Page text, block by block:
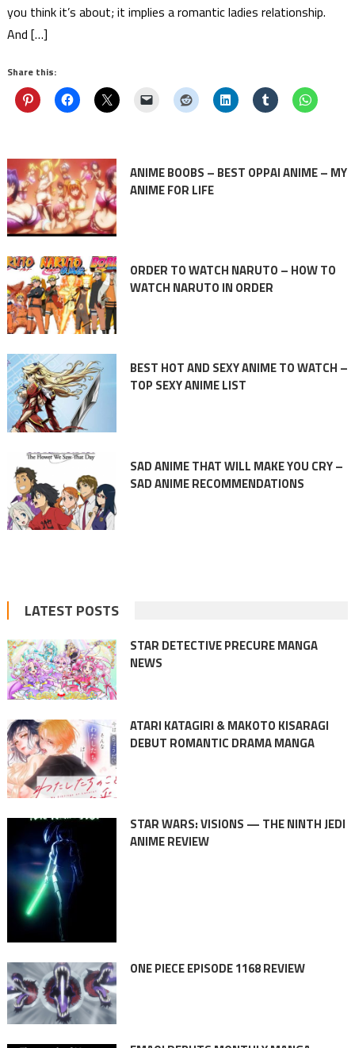
you think it’s about; it implies a romantic ladies relationship.
And […]
Share this:
ANIME BOOBS – BEST OPPAI ANIME – MY
ANIME FOR LIFE
ORDER TO WATCH NARUTO – HOW TO
WATCH NARUTO IN ORDER
BEST HOT AND SEXY ANIME TO WATCH –
TOP SEXY ANIME LIST
SAD ANIME THAT WILL MAKE YOU CRY –
SAD ANIME RECOMMENDATIONS
LATEST POSTS
STAR DETECTIVE PRECURE MANGA
NEWS
ATARI KATAGIRI & MAKOTO KISARAGI
DEBUT ROMANTIC DRAMA MANGA
STAR WARS: VISIONS — THE NINTH JEDI
ANIME REVIEW
ONE PIECE EPISODE 1168 REVIEW